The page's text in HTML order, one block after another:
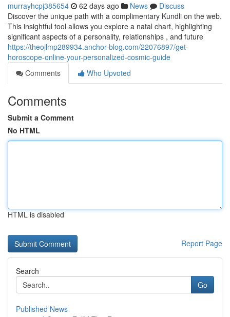
murrayhcpj385654 62 days ago News
Discuss
Discover the unique path with a complimentary Kundli on the web.
This insightful tool allows you explore a natal chart, highlighting
significant aspects of a personality, relationships , and future
https://theojlmp289934.anchor-blog.com/22076897/get-
horoscope-online-your-personalized-cosmic-guide
Comments
Who Upvoted
Comments
Submit a Comment
No HTML
HTML is disabled
Report Page
Search
Go
Published News